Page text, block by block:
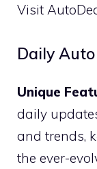
Visit
Daily
Unique
daily
and trends,
the ever-